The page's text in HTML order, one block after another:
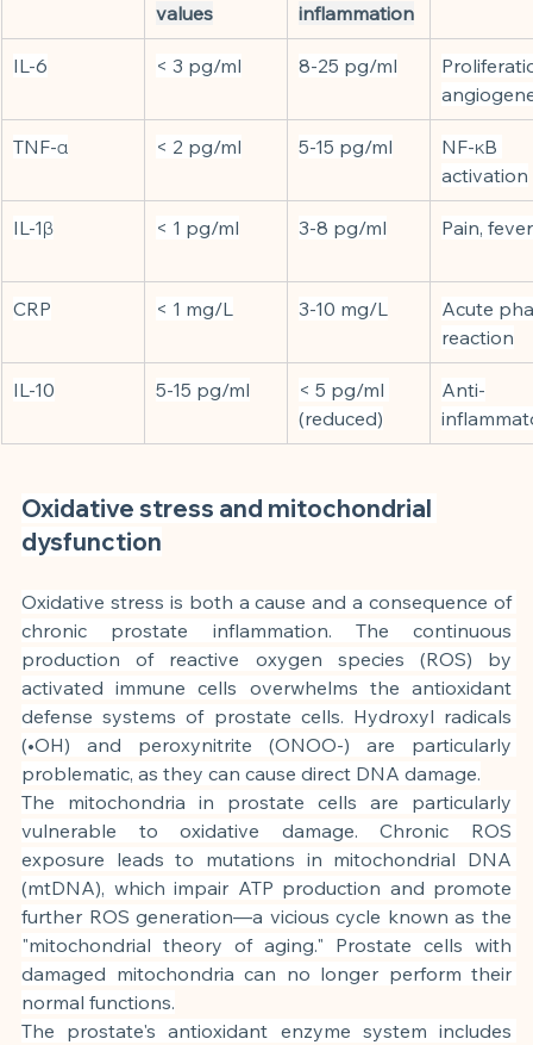
values
inflammation
IL-6 < 3 pg/ml 8-25 pg/ml
TNF-α < 2 pg/ml 5-15 pg/ml
NF-κB
activation
IL-1β < 1 pg/ml 3-8 pg/ml Pain, fever
CRP < 1 mg/L 3-10 mg/L
Acute
reaction
IL-10 5-15 pg/ml
< 5 pg/ml
(reduced)
Anti-
Oxidative stress and mitochondrial
dysfunction
Oxidative stress is both a cause and a consequence of
chronic prostate inflammation. The continuous
production of reactive oxygen species (ROS) by
activated immune cells overwhelms the antioxidant
defense systems of prostate cells. Hydroxyl radicals
(•OH) and peroxynitrite (ONOO-) are particularly
problematic, as they can cause direct DNA damage.
The mitochondria in prostate cells are particularly
vulnerable to oxidative damage. Chronic ROS
exposure leads to mutations in mitochondrial DNA
(mtDNA), which impair ATP production and promote
further ROS generation—a vicious cycle known as the
"mitochondrial theory of aging." Prostate cells with
damaged mitochondria can no longer perform their
normal functions.
The prostate's antioxidant enzyme system includes